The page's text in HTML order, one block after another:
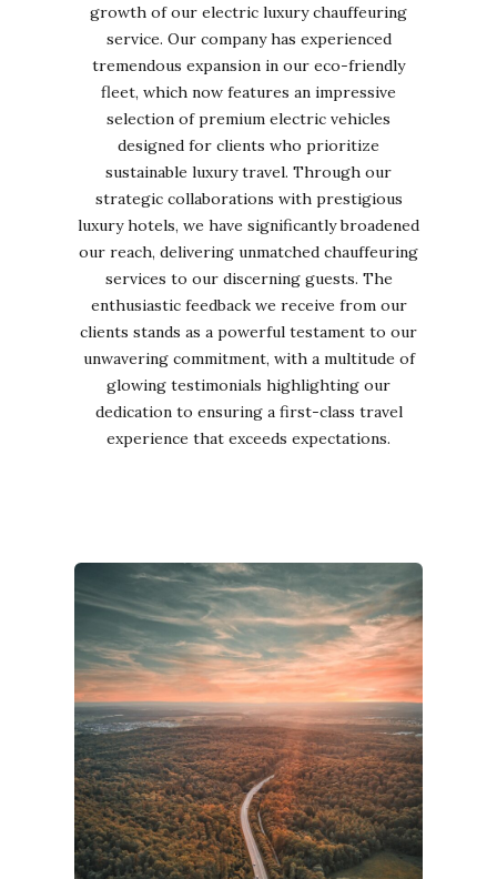
growth of our electric luxury chauffeuring
service. Our company has experienced
tremendous expansion in our eco-friendly
fleet, which now features an impressive
selection of premium electric vehicles
designed for clients who prioritize
sustainable luxury travel. Through our
strategic collaborations with prestigious
luxury hotels, we have significantly broadened
our reach, delivering unmatched chauffeuring
services to our discerning guests. The
enthusiastic feedback we receive from our
clients stands as a powerful testament to our
unwavering commitment, with a multitude of
glowing testimonials highlighting our
dedication to ensuring a first-class travel
experience that exceeds expectations.